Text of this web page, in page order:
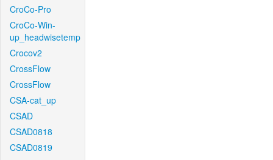
CroCo-Pro
CroCo-Win-
up_headwisetemp
Crocov2
CrossFlow
CrossFlow
CSA-cat_up
CSAD
CSAD0818
CSAD0819